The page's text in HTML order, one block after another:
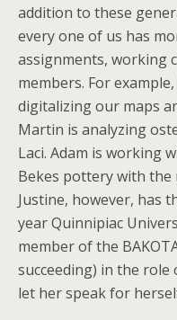
addition to these
every one of us has
assignments, working
members. For
digitalizing our maps
Martin is analyzing
Laci. Adam is working
Bekes pottery with
Justine, however, has
year Quinnipiac
member of the
succeeding) in the
let her speak for